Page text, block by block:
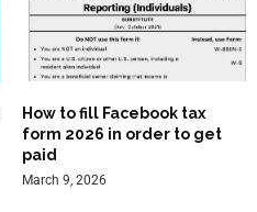
How to fill Facebook tax
form 2026 in order to get
paid
March 9, 2026